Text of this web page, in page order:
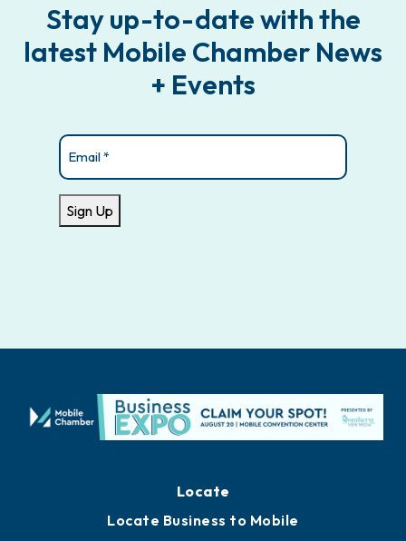
Stay up-to-date with the
latest Mobile Chamber News
+ Events
Email
Sign Up